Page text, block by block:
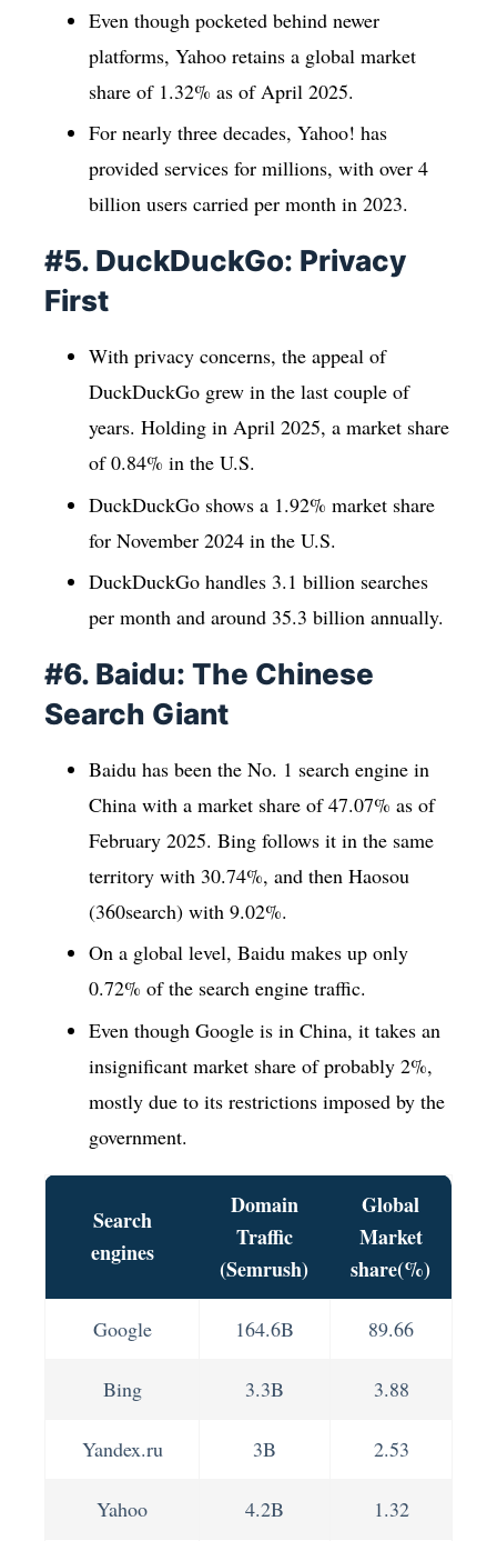
Even though pocketed behind newer
platforms, Yahoo retains a global market
share of 1.32% as of April 2025.
For nearly three decades, Yahoo! has
provided services for millions, with over 4
billion users carried per month in 2023.
#5. DuckDuckGo: Privacy
First
With privacy concerns, the appeal of
DuckDuckGo grew in the last couple of
years. Holding in April 2025, a market share
of 0.84% in the U.S.
DuckDuckGo shows a 1.92% market share
for November 2024 in the U.S.
DuckDuckGo handles 3.1 billion searches
per month and around 35.3 billion annually.
#6. Baidu: The Chinese
Search Giant
Baidu has been the No. 1 search engine in
China with a market share of 47.07% as of
February 2025. Bing follows it in the same
territory with 30.74%, and then Haosou
(360search) with 9.02%.
On a global level, Baidu makes up only
0.72% of the search engine traffic.
Even though Google is in China, it takes an
insignificant market share of probably 2%,
mostly due to its restrictions imposed by the
government.
Search
engines
Domain
Traffic
(Semrush)
Global
Market
share(%)
Google 164.6B 89.66
Bing 3.3B 3.88
Yandex.ru 3B 2.53
Yahoo 4.2B 1.32